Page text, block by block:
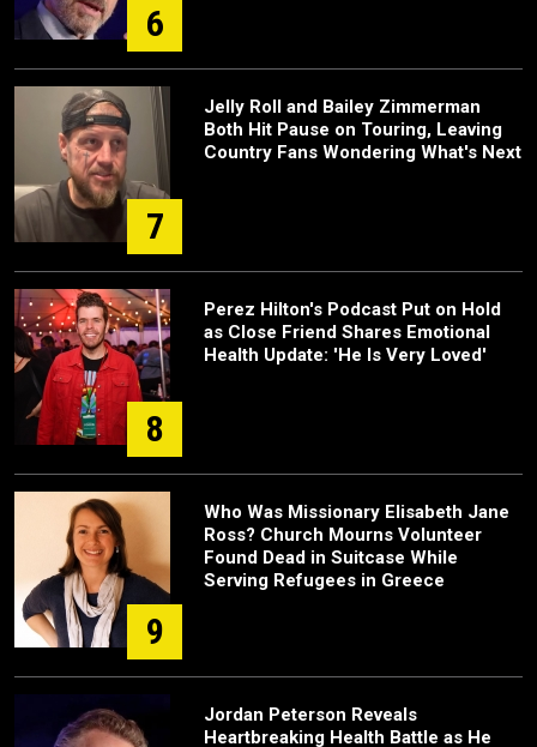
6
7
Jelly Roll and Bailey Zimmerman
Both Hit Pause on Touring, Leaving
Country Fans Wondering What's Next
8
Perez Hilton's Podcast Put on Hold
as Close Friend Shares Emotional
Health Update: 'He Is Very Loved'
9
Who Was Missionary Elisabeth Jane
Ross? Church Mourns Volunteer
Found Dead in Suitcase While
Serving Refugees in Greece
Jordan Peterson Reveals
Heartbreaking Health Battle as He